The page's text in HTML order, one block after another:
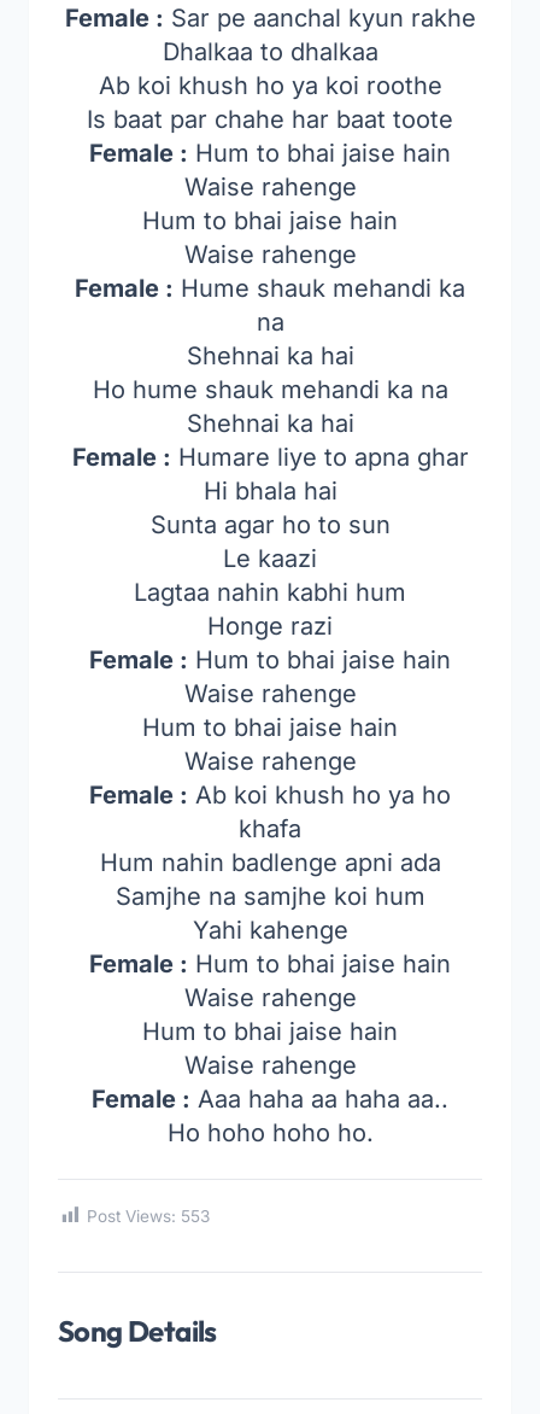
Female : Sar pe aanchal kyun rakhe
Dhalkaa to dhalkaa
Ab koi khush ho ya koi roothe
Is baat par chahe har baat toote
Female : Hum to bhai jaise hain
Waise rahenge
Hum to bhai jaise hain
Waise rahenge
Female : Hume shauk mehandi ka
na
Shehnai ka hai
Ho hume shauk mehandi ka na
Shehnai ka hai
Female : Humare liye to apna ghar
Hi bhala hai
Sunta agar ho to sun
Le kaazi
Lagtaa nahin kabhi hum
Honge razi
Female : Hum to bhai jaise hain
Waise rahenge
Hum to bhai jaise hain
Waise rahenge
Female : Ab koi khush ho ya ho
khafa
Hum nahin badlenge apni ada
Samjhe na samjhe koi hum
Yahi kahenge
Female : Hum to bhai jaise hain
Waise rahenge
Hum to bhai jaise hain
Waise rahenge
Female : Aaa haha aa haha aa..
Ho hoho hoho ho.
Post Views: 553
Song Details